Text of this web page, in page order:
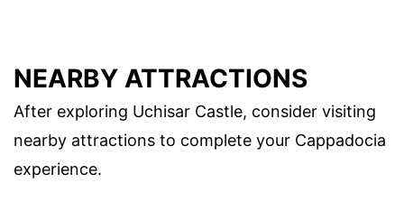
NEARBY ATTRACTIONS
After exploring Uchisar Castle, consider visiting
nearby attractions to complete your Cappadocia
experience.